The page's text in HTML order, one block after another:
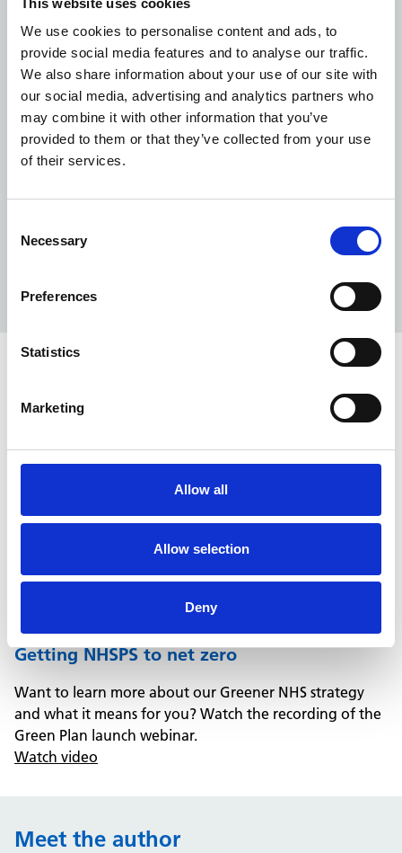
We use cookies to personalise content and ads, to
provide social media features and to analyse our traffic.
We also share information about your use of our site with
our social media, advertising and analytics partners who
may combine it with other information that you’ve
provided to them or that they’ve collected from your use
of their services.
Selection
Necessary
Preferences
Statistics
Marketing
Allow all
Allow selection
Deny
the water goes into the soil due to the cooler
temperatures.
Reportleaks, dripping taps or low water efficiency
equipmentthat could be upgraded, such as toilets
with old, large cisterns (these can use between 10-
13 litres of water in each flush, with modern cisterns
using between 3-6 litres with each flush) or urinals
with no automatic flush control.
ideas. Putting up posters in kitchens and public
bathrooms, for example, is a great way to keep
Getting NHSPS to net zero
Want to learn more about our Greener NHS strategy
and what it means for you? Watch the recording of the
Green Plan launch webinar.
Watch video
Meet the author